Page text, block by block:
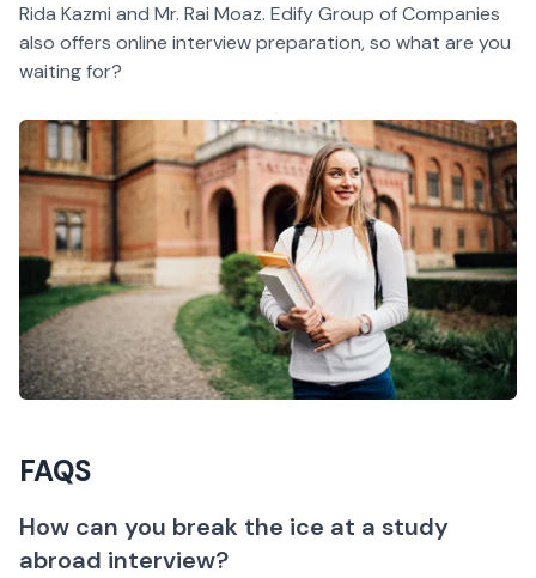
Rida Kazmi and Mr. Rai Moaz. Edify Group of Companies
also offers online interview preparation, so what are you
waiting for?
FAQS
How can you break the ice at a study
abroad interview?